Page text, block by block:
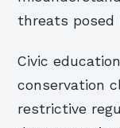
threats posed
Civic
conservation
restrictive